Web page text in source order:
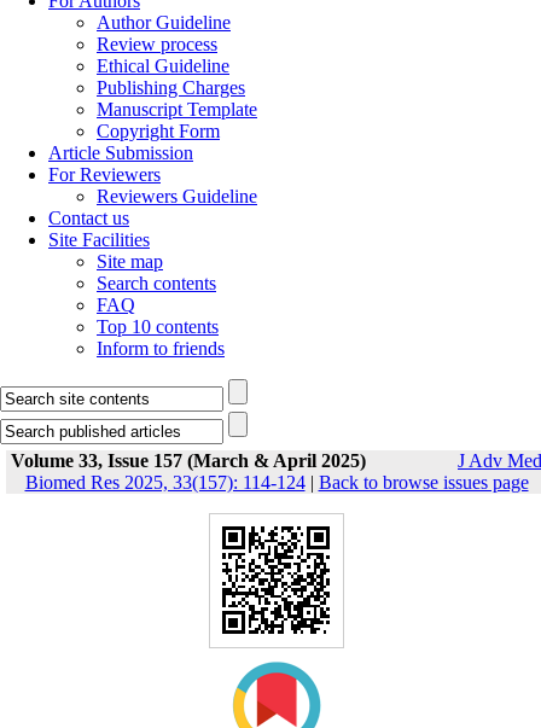
Author Guideline
Review process
Ethical Guideline
Publishing Charges
Manuscript Template
Copyright Form
Article Submission
For Reviewers
Reviewers Guideline
Contact us
Site Facilities
Site map
Search contents
FAQ
Top 10 contents
Inform to friends
Volume 33, Issue 157 (March & April 2025)
J Adv Med
Biomed Res 2025, 33(157): 114-124| Back to browse issues page